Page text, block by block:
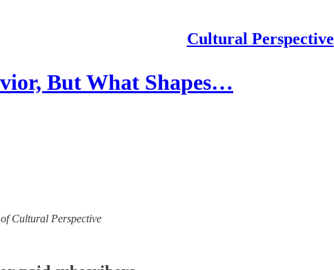
Cultural Perspective
But What Shapes…
Cultural Perspective